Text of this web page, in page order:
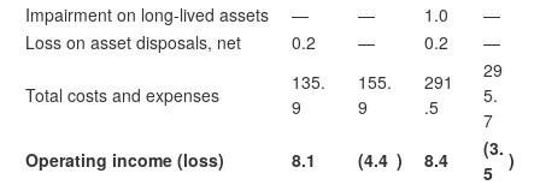
Impairment on long-lived assets
— — 1.0
—
Loss on asset disposals, net
0.2 — 0.2 —
Total costs and expenses
135.
9
155.
9
291
.5
29
5.
7
Operating income (loss)
8.1 (4.4 ) 8.4
(3.
5
)